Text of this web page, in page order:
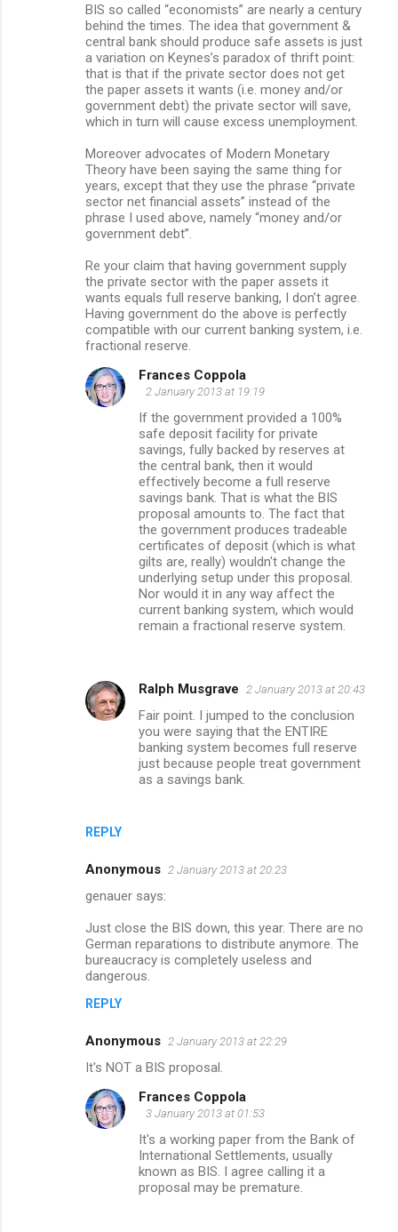
BIS so called “economists” are nearly a century
behind the times. The idea that government &
central bank should produce safe assets is just
a variation on Keynes’s paradox of thrift point:
that is that if the private sector does not get
the paper assets it wants (i.e. money and/or
government debt) the private sector will save,
which in turn will cause excess unemployment.
Moreover advocates of Modern Monetary
Theory have been saying the same thing for
years, except that they use the phrase “private
sector net financial assets” instead of the
phrase I used above, namely “money and/or
government debt”.
Re your claim that having government supply
the private sector with the paper assets it
wants equals full reserve banking, I don’t agree.
Having government do the above is perfectly
compatible with our current banking system, i.e.
fractional reserve.
REPLY
Frances Coppola
2 January 2013 at 19:19
If the government provided a 100%
safe deposit facility for private
savings, fully backed by reserves at
the central bank, then it would
effectively become a full reserve
savings bank. That is what the BIS
proposal amounts to. The fact that
the government produces tradeable
certificates of deposit (which is what
gilts are, really) wouldn't change the
underlying setup under this proposal.
Nor would it in any way affect the
current banking system, which would
remain a fractional reserve system.
Ralph Musgrave 2 January 2013 at 20:43
Fair point. I jumped to the conclusion
you were saying that the ENTIRE
banking system becomes full reserve
just because people treat government
as a savings bank.
Anonymous 2 January 2013 at 20:23
genauer says:
Just close the BIS down, this year. There are no
German reparations to distribute anymore. The
bureaucracy is completely useless and
dangerous.
REPLY
Anonymous 2 January 2013 at 22:29
It's NOT a BIS proposal.
Frances Coppola
3 January 2013 at 01:53
It's a working paper from the Bank of
International Settlements, usually
known as BIS. I agree calling it a
proposal may be premature.